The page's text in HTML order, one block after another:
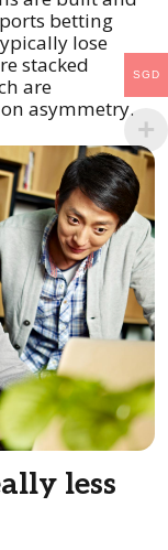
betting
lose
stacked
are
asymmetry.
less
SGD